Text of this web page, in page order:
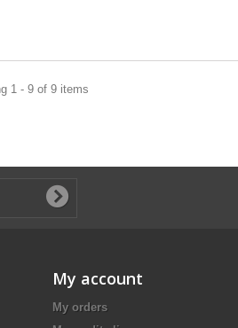
1 - 9 of 9 items
My account
My orders